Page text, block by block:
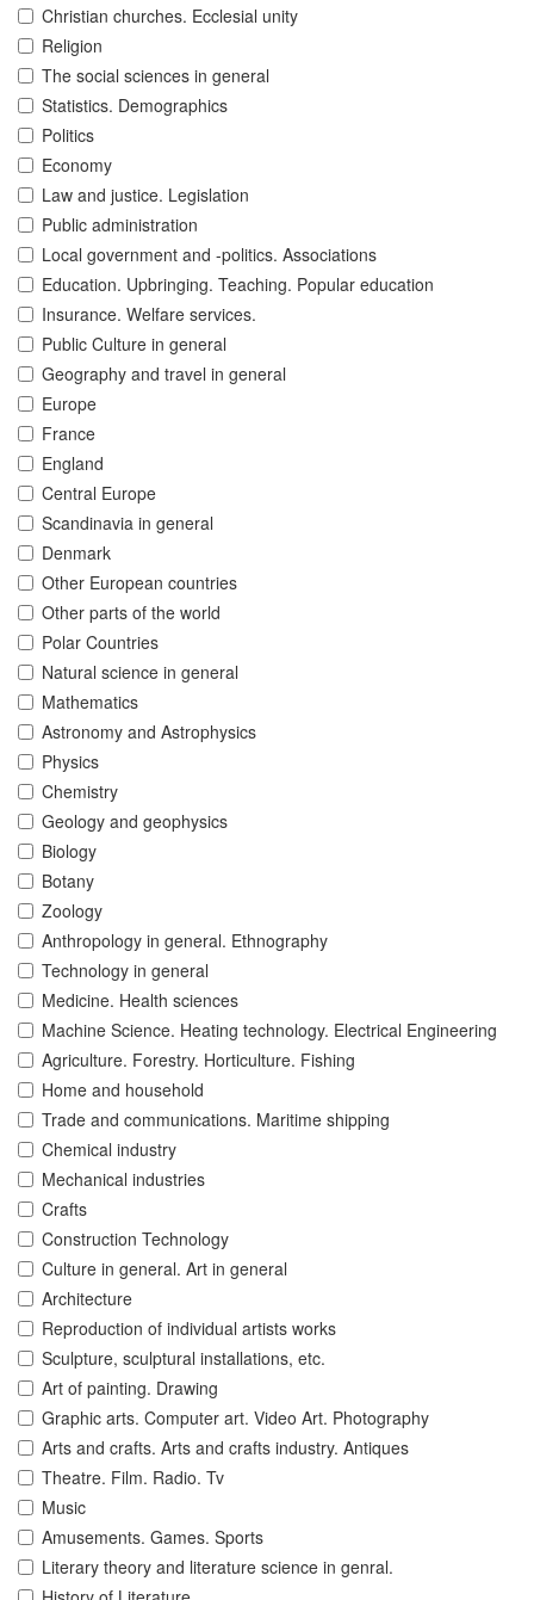
Christian churches. Ecclesial unity
Religion
The social sciences in general
Statistics. Demographics
Politics
Economy
Law and justice. Legislation
Public administration
Local government and -politics. Associations
Education. Upbringing. Teaching. Popular education
Insurance. Welfare services.
Public Culture in general
Geography and travel in general
Europe
France
England
Central Europe
Scandinavia in general
Denmark
Other European countries
Other parts of the world
Polar Countries
Natural science in general
Mathematics
Astronomy and Astrophysics
Physics
Chemistry
Geology and geophysics
Biology
Botany
Zoology
Anthropology in general. Ethnography
Technology in general
Medicine. Health sciences
Machine Science. Heating technology. Electrical Engineering
Agriculture. Forestry. Horticulture. Fishing
Home and household
Trade and communications. Maritime shipping
Chemical industry
Mechanical industries
Crafts
Construction Technology
Culture in general. Art in general
Architecture
Reproduction of individual artists works
Sculpture, sculptural installations, etc.
Art of painting. Drawing
Graphic arts. Computer art. Video Art. Photography
Arts and crafts. Arts and crafts industry. Antiques
Theatre. Film. Radio. Tv
Music
Amusements. Games. Sports
Literary theory and literature science in genral.